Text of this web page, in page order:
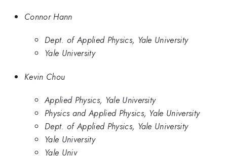
Connor Hann
Dept. of Applied Physics, Yale University
Yale University
Kevin Chou
Applied Physics, Yale University
Physics and Applied Physics, Yale University
Dept. of Applied Physics, Yale University
Yale University
Yale Univ